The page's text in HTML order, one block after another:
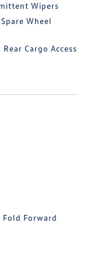
Wipers
Wheel
Rear Cargo Access
Forward